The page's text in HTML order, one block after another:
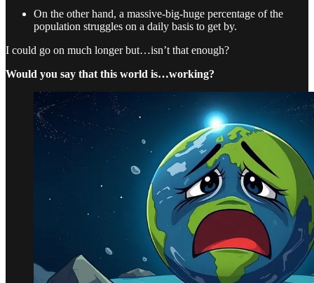
On the other hand, a massive-big-huge percentage of the
population struggles on a daily basis to get by.
I could go on much longer but…isn’t that enough?
Would you say that this world is…working?